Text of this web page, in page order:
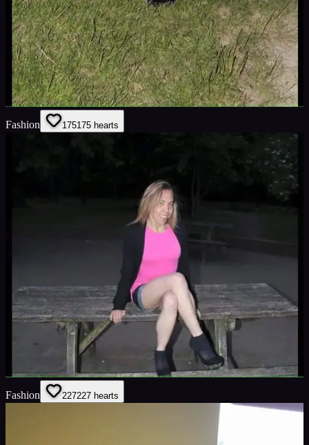
Fashion 175175 hearts
Fashion 227227 hearts